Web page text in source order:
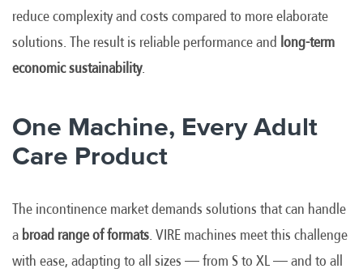
reduce complexity and costs compared to more elaborate
solutions. The result is reliable performance and long-term
economic sustainability.
One Machine, Every Adult
Care Product
The incontinence market demands solutions that can handle
a broad range of formats. VIRE machines meet this challenge
with ease, adapting to all sizes — from S to XL — and to all